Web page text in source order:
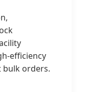
efficiency
bulk orders.